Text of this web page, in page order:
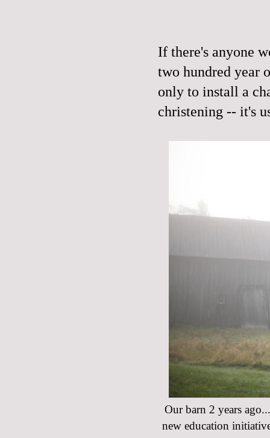
If there's anyone
two hundred year
only to install a
christening -- it's
Our barn 2 years
new education